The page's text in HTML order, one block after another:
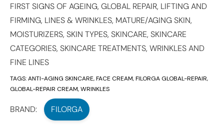
FIRST SIGNS OF AGEING, GLOBAL REPAIR, LIFTING AND
FIRMING, LINES & WRINKLES, MATURE/AGING SKIN,
MOISTURIZERS, SKIN TYPES, SKINCARE, SKINCARE
CATEGORIES, SKINCARE TREATMENTS, WRINKLES AND
FINE LINES
TAGS:ANTI-AGING SKINCARE,FACE CREAM,FILORGA GLOBAL-REPAIR,
GLOBAL-REPAIR CREAM,WRINKLES
BRAND: FILORGA